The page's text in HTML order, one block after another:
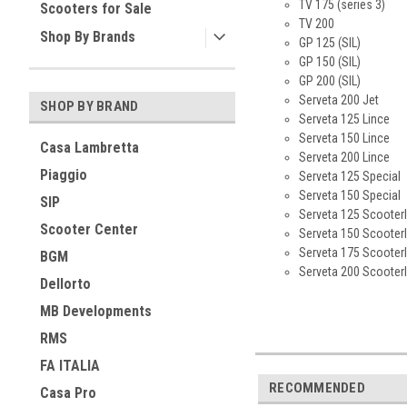
Scooters for Sale
Shop By Brands
SHOP BY BRAND
Casa Lambretta
Piaggio
SIP
Scooter Center
BGM
Dellorto
MB Developments
RMS
FA ITALIA
Casa Pro
TV 175 (series 3)
TV 200
GP 125 (SIL)
GP 150 (SIL)
GP 200 (SIL)
Serveta 200 Jet
Serveta 125 Lince
Serveta 150 Lince
Serveta 200 Lince
Serveta 125 Special
Serveta 150 Special
Serveta 125
Serveta 150
Serveta 175
Serveta 200
RECOMMENDED